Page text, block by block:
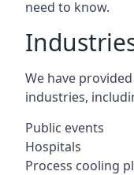
need to know.
We have
industries,
Public events
Hospitals
Process cooling